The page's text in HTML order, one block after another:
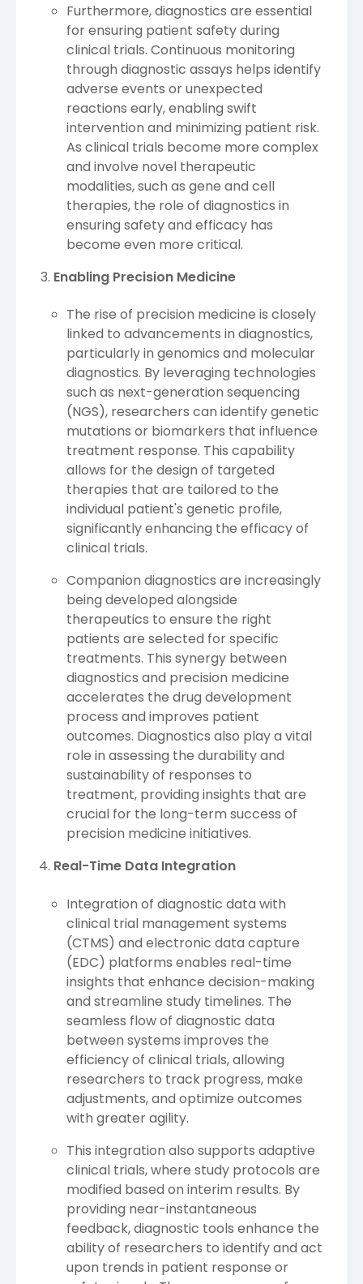
Furthermore, diagnostics are essential
for ensuring patient safety during
clinical trials. Continuous monitoring
through diagnostic assays helps identify
adverse events or unexpected
reactions early, enabling swift
intervention and minimizing patient risk.
As clinical trials become more complex
and involve novel therapeutic
modalities, such as gene and cell
therapies, the role of diagnostics in
ensuring safety and efficacy has
become even more critical.
Enabling Precision Medicine
The rise of precision medicine is closely
linked to advancements in diagnostics,
particularly in genomics and molecular
diagnostics. By leveraging technologies
such as next-generation sequencing
(NGS), researchers can identify genetic
mutations or biomarkers that influence
treatment response. This capability
allows for the design of targeted
therapies that are tailored to the
individual patient's genetic profile,
significantly enhancing the efficacy of
clinical trials.
Companion diagnostics are increasingly
being developed alongside
therapeutics to ensure the right
patients are selected for specific
treatments. This synergy between
diagnostics and precision medicine
accelerates the drug development
process and improves patient
outcomes. Diagnostics also play a vital
role in assessing the durability and
sustainability of responses to
treatment, providing insights that are
crucial for the long-term success of
precision medicine initiatives.
Real-Time Data Integration
Integration of diagnostic data with
clinical trial management systems
(CTMS) and electronic data capture
(EDC) platforms enables real-time
insights that enhance decision-making
and streamline study timelines. The
seamless flow of diagnostic data
between systems improves the
efficiency of clinical trials, allowing
researchers to track progress, make
adjustments, and optimize outcomes
with greater agility.
This integration also supports adaptive
clinical trials, where study protocols are
modified based on interim results. By
providing near-instantaneous
feedback, diagnostic tools enhance the
ability of researchers to identify and act
upon trends in patient response or